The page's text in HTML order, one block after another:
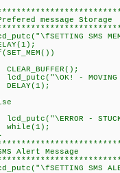
message Storage
SMS
// Delay
- MOVING
// Delay
- STUCK
Alert Message
SMS